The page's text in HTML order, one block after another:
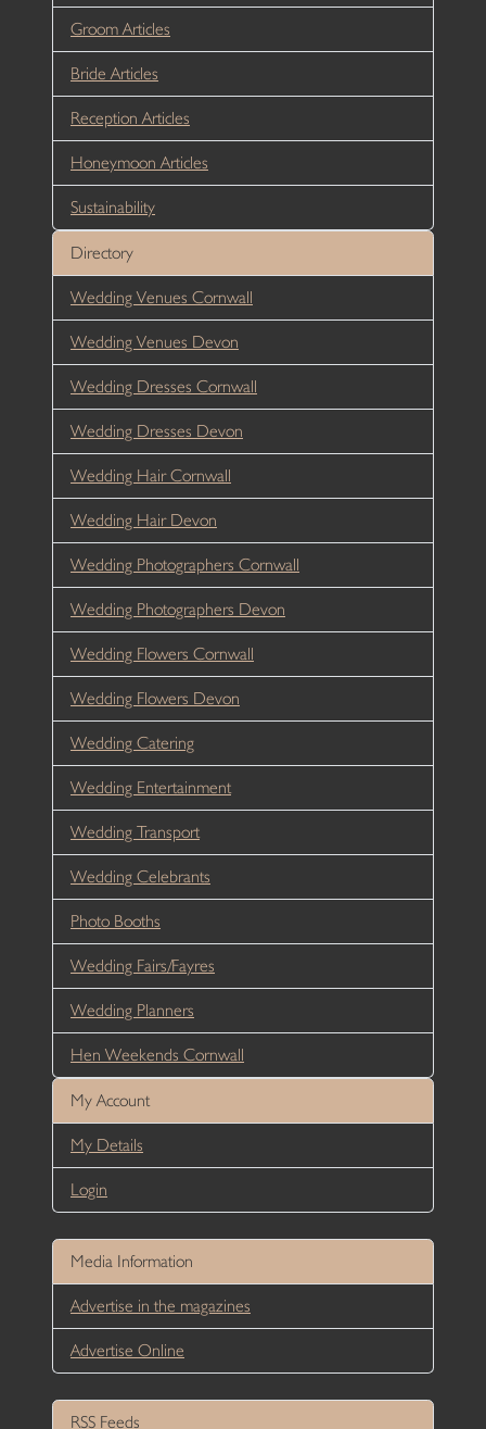
Groom Articles
Bride Articles
Reception Articles
Honeymoon Articles
Sustainability
Directory
Wedding Venues Cornwall
Wedding Venues Devon
Wedding Dresses Cornwall
Wedding Dresses Devon
Wedding Hair Cornwall
Wedding Hair Devon
Wedding Photographers Cornwall
Wedding Photographers Devon
Wedding Flowers Cornwall
Wedding Flowers Devon
Wedding Catering
Wedding Entertainment
Wedding Transport
Wedding Celebrants
Photo Booths
Wedding Fairs/Fayres
Wedding Planners
Hen Weekends Cornwall
My Account
My Details
Login
Media Information
Advertise in the magazines
Advertise Online
RSS Feeds